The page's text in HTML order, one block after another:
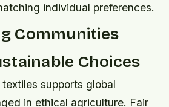
individual preferences.
Communities
Choices
supports global
in ethical agriculture. Fair